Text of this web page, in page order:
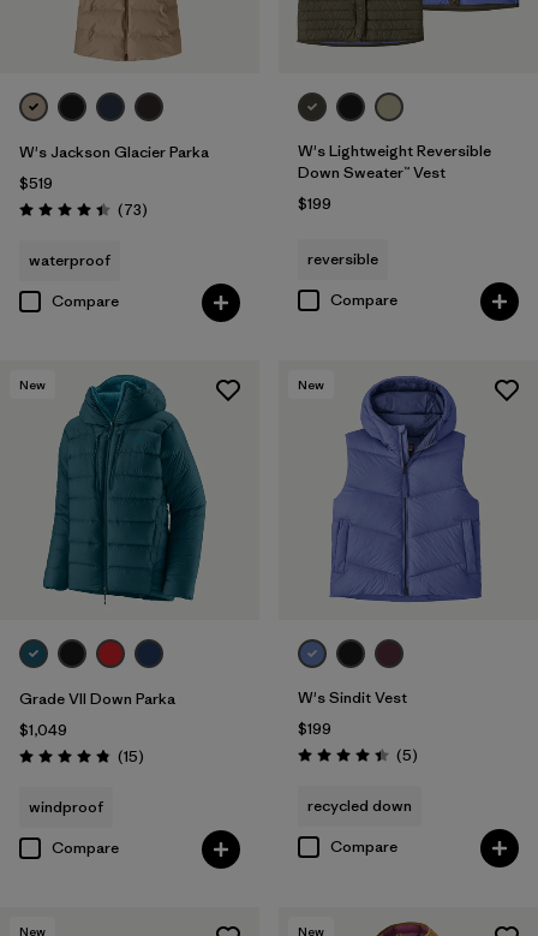
W's Jackson Glacier Parka
$519
Rating: 4.4 / 5 (73Reviews
)
waterproof
Compare
W's Lightweight Reversible
Down Sweater™ Vest
$199
reversible
Compare
New
Grade VII Down Parka
$1,049
Rating: 4.8 / 5 (15Reviews
)
windproof
Compare
New
W's Sindit Vest
$199
Rating: 4.4 / 5 (5Reviews
)
recycled down
Compare
New New